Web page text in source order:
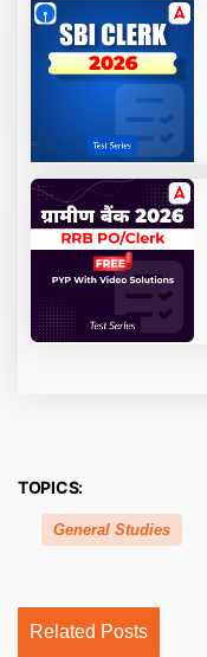
TOPICS:
General Studies
Related Posts